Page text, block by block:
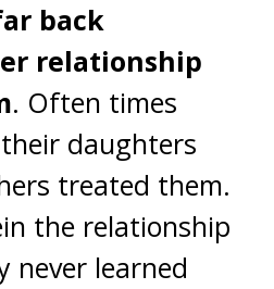
back
relationship
. Often times
daughters
treated them.
the relationship
never learned